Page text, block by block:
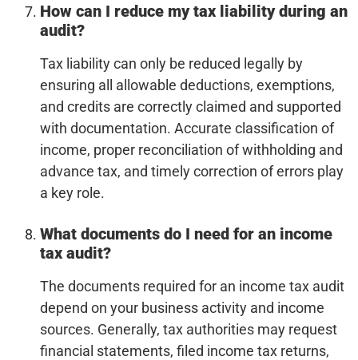
How can I reduce my tax liability during an
audit?
Tax liability can only be reduced legally by
ensuring all allowable deductions, exemptions,
and credits are correctly claimed and supported
with documentation. Accurate classification of
income, proper reconciliation of withholding and
advance tax, and timely correction of errors play
a key role.
What documents do I need for an income
tax audit?
The documents required for an income tax audit
depend on your business activity and income
sources. Generally, tax authorities may request
financial statements, filed income tax returns,